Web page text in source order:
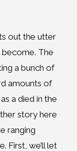
out the utter
become. The
a bunch of
amounts of
a died in the
story here
ranging
First, we’ll let